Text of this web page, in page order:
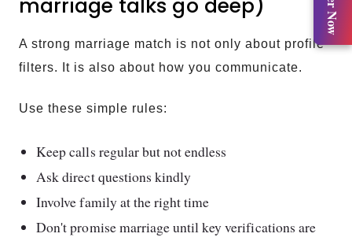
marriage talks go deep)
A strong marriage match is not only about profile
filters. It is also about how you communicate.
Use these simple rules:
Keep calls regular but not endless
Ask direct questions kindly
Involve family at the right time
Don't promise marriage until key verifications are